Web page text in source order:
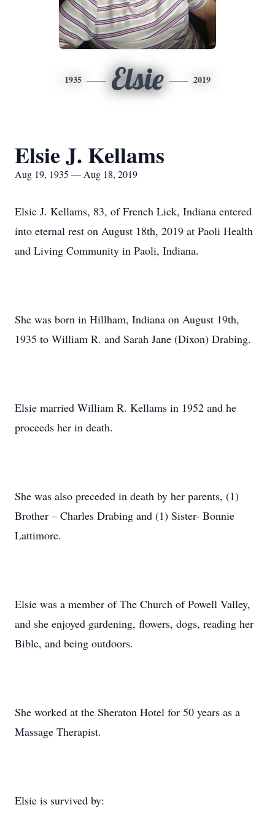
1935 Elsie 2019
Elsie J. Kellams
Aug 19, 1935 — Aug 18, 2019
Elsie J. Kellams, 83, of French Lick, Indiana entered
into eternal rest on August 18th, 2019 at Paoli Health
and Living Community in Paoli, Indiana.
She was born in Hillham, Indiana on August 19th,
1935 to William R. and Sarah Jane (Dixon) Drabing.
Elsie married William R. Kellams in 1952 and he
proceeds her in death.
She was also preceded in death by her parents, (1)
Brother – Charles Drabing and (1) Sister- Bonnie
Lattimore.
Elsie was a member of The Church of Powell Valley,
and she enjoyed gardening, flowers, dogs, reading her
Bible, and being outdoors.
She worked at the Sheraton Hotel for 50 years as a
Massage Therapist.
Elsie is survived by: